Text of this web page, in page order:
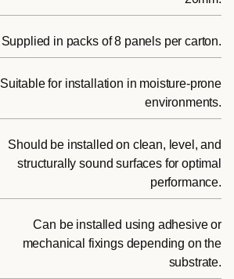
Supplied in packs of 8 panels per carton.
Suitable for installation in moisture-prone
environments.
Should be installed on clean, level, and
structurally sound surfaces for optimal
performance.
Can be installed using adhesive or
mechanical fixings depending on the
substrate.